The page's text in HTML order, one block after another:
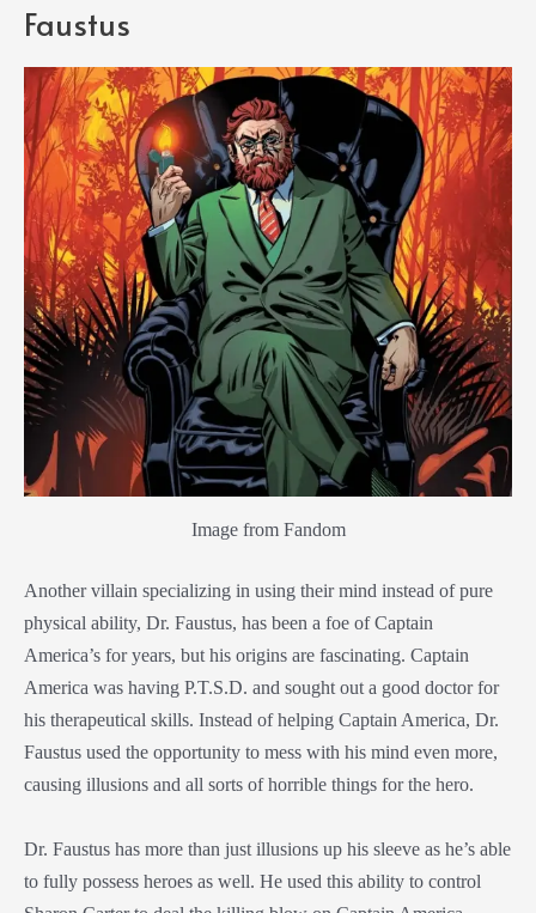
Faustus
Image from Fandom
Another villain specializing in using their mind instead of pure
physical ability, Dr. Faustus, has been a foe of Captain
America’s for years, but his origins are fascinating. Captain
America was having P.T.S.D. and sought out a good doctor for
his therapeutical skills. Instead of helping Captain America, Dr.
Faustus used the opportunity to mess with his mind even more,
causing illusions and all sorts of horrible things for the hero.
Dr. Faustus has more than just illusions up his sleeve as he’s able
to fully possess heroes as well. He used this ability to control